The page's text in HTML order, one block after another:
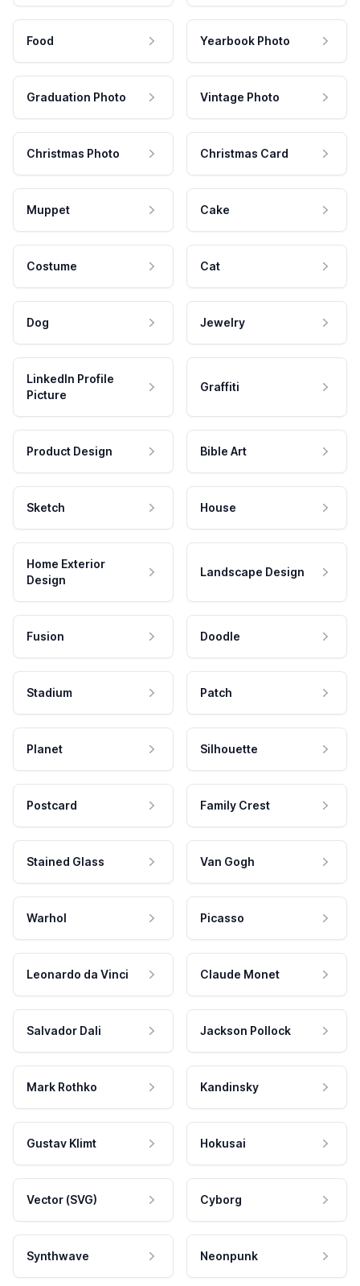
Food Yearbook Photo
Graduation Photo Vintage Photo
Christmas Photo Christmas Card
Muppet Cake
Costume Cat
Dog Jewelry
LinkedIn Profile
Picture
Graffiti
Product Design Bible Art
Sketch House
Home Exterior
Design
Landscape Design
Fusion Doodle
Stadium Patch
Planet Silhouette
Postcard Family Crest
Stained Glass Van Gogh
Warhol Picasso
Leonardo da Vinci Claude Monet
Salvador Dali Jackson Pollock
Mark Rothko Kandinsky
Gustav Klimt Hokusai
Vector (SVG) Cyborg
Synthwave Neonpunk